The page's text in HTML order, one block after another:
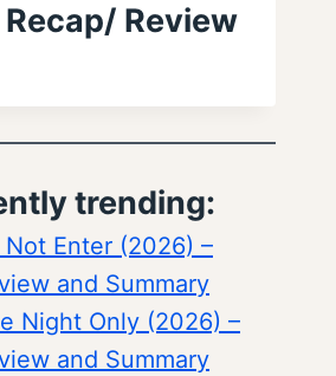
Recap/ Review
trending:
Not Enter (2026) –
and Summary
Night Only (2026) –
and Summary